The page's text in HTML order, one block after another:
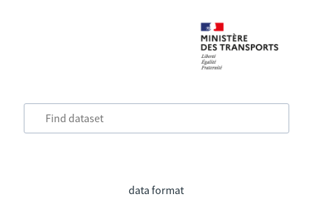
data format